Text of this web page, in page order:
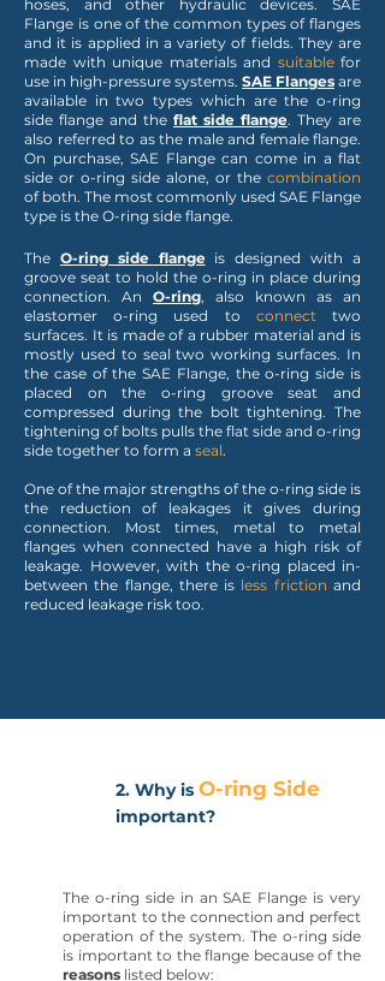
hoses, and other hydraulic devices. SAE
Flange is one of the common types of flanges
and it is applied in a variety of fields. They are
made with unique materials and suitablefor
use in high-pressure systems. SAE Flanges are
available in two types which are the o-ring
side flange and the flat side flange. They are
also referred to as the male and female flange.
On purchase, SAE Flange can come in a flat
side or o-ring side alone, or the combination
of both. The most commonly used SAE Flange
type is the O-ring side flange.
The O-ring side flangeis designed with a
groove seat to hold the o-ring in place during
connection. An O-ring, also known as an
elastomer o-ring used to connecttwo
surfaces. It is made of a rubber material and is
mostly used to seal two working surfaces. In
the case of the SAE Flange, the o-ring side is
placed on the o-ring groove seat and
compressed during the bolt tightening. The
tightening of bolts pulls the flat side and o-ring
side together to form a seal.
One of the major strengths of the o-ring side is
the reduction of leakages it gives during
connection. Most times, metal to metal
flanges when connected have a high risk of
leakage. However, with the o-ring placed in-
between the flange, there is less friction and
reduced leakage risk too.
2. Why is O-ring Side
important?
The o-ring side in an SAE Flange is very
important to the connection and perfect
operation of the system. The o-ring side
is important to the flange because of the
reasons listed below: